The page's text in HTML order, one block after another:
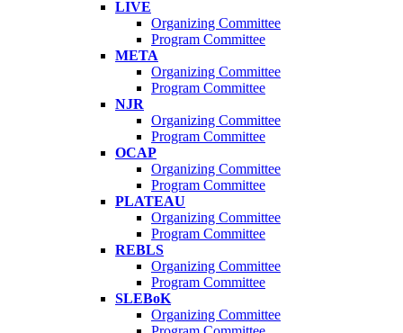
LIVE
Organizing Committee
Program Committee
META
Organizing Committee
Program Committee
NJR
Organizing Committee
Program Committee
OCAP
Organizing Committee
Program Committee
PLATEAU
Organizing Committee
Program Committee
REBLS
Organizing Committee
Program Committee
SLEBoK
Organizing Committee